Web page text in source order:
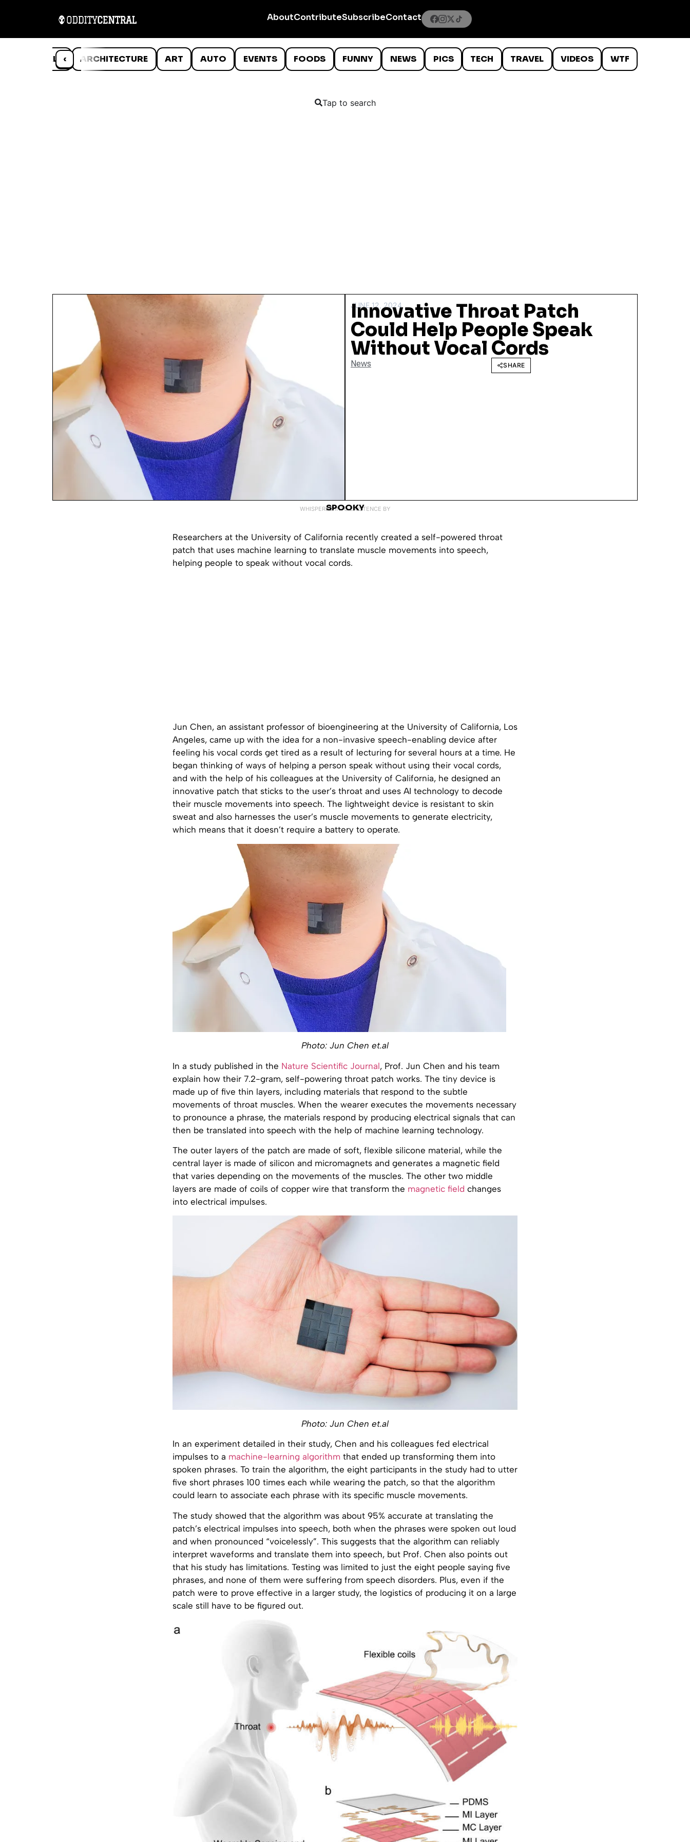
AboutContributeSubscribeContact
‹
ANIMALS ARCHITECTURE ART AUTO EVENTS FOODS FUNNY NEWS PICS TECH TRAVEL VIDEOS WTF
Tap to search
JUNE 12, 2024
Innovative Throat Patch
Could Help People Speak
Without Vocal Cords
News SHARE
WHISPERED INTO EXISTENCE BY
SPOOKY
Researchers at the University of California recently created a self-powered throat
patch that uses machine learning to translate muscle movements into speech,
helping people to speak without vocal cords.
Jun Chen, an assistant professor of bioengineering at the University of California, Los
Angeles, came up with the idea for a non-invasive speech-enabling device after
feeling his vocal cords get tired as a result of lecturing for several hours at a time. He
began thinking of ways of helping a person speak without using their vocal cords,
and with the help of his colleagues at the University of California, he designed an
innovative patch that sticks to the user’s throat and uses AI technology to decode
their muscle movements into speech. The lightweight device is resistant to skin
sweat and also harnesses the user’s muscle movements to generate electricity,
which means that it doesn’t require a battery to operate.
Photo: Jun Chen et.al
In a study published in the Nature Scientific Journal, Prof. Jun Chen and his team
explain how their 7.2-gram, self-powering throat patch works. The tiny device is
made up of five thin layers, including materials that respond to the subtle
movements of throat muscles. When the wearer executes the movements necessary
to pronounce a phrase, the materials respond by producing electrical signals that can
then be translated into speech with the help of machine learning technology.
The outer layers of the patch are made of soft, flexible silicone material, while the
central layer is made of silicon and micromagnets and generates a magnetic field
that varies depending on the movements of the muscles. The other two middle
layers are made of coils of copper wire that transform the magnetic field changes
into electrical impulses.
Photo: Jun Chen et.al
In an experiment detailed in their study, Chen and his colleagues fed electrical
impulses to a machine-learning algorithm that ended up transforming them into
spoken phrases. To train the algorithm, the eight participants in the study had to utter
five short phrases 100 times each while wearing the patch, so that the algorithm
could learn to associate each phrase with its specific muscle movements.
The study showed that the algorithm was about 95% accurate at translating the
patch’s electrical impulses into speech, both when the phrases were spoken out loud
and when pronounced “voicelessly”. This suggests that the algorithm can reliably
interpret waveforms and translate them into speech, but Prof. Chen also points out
that his study has limitations. Testing was limited to just the eight people saying five
phrases, and none of them were suffering from speech disorders. Plus, even if the
patch were to prove effective in a larger study, the logistics of producing it on a large
scale still have to be figured out.